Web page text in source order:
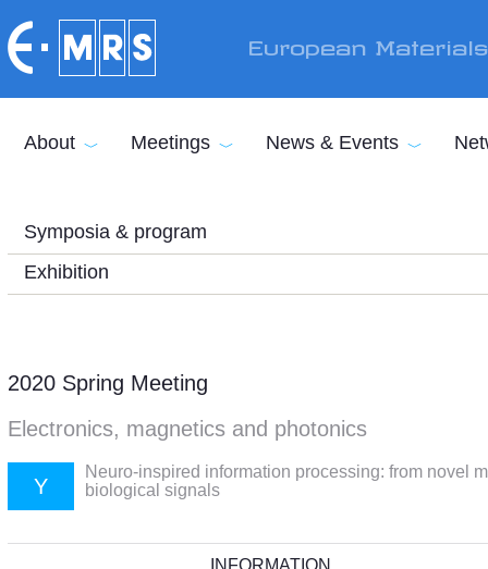
European
About Meetings News & Events
Symposia & program
Exhibition
2020 Spring Meeting
Electronics, magnetics and photonics
Y
Neuro-inspired information processing: from novel
biological signals
INFORMATION